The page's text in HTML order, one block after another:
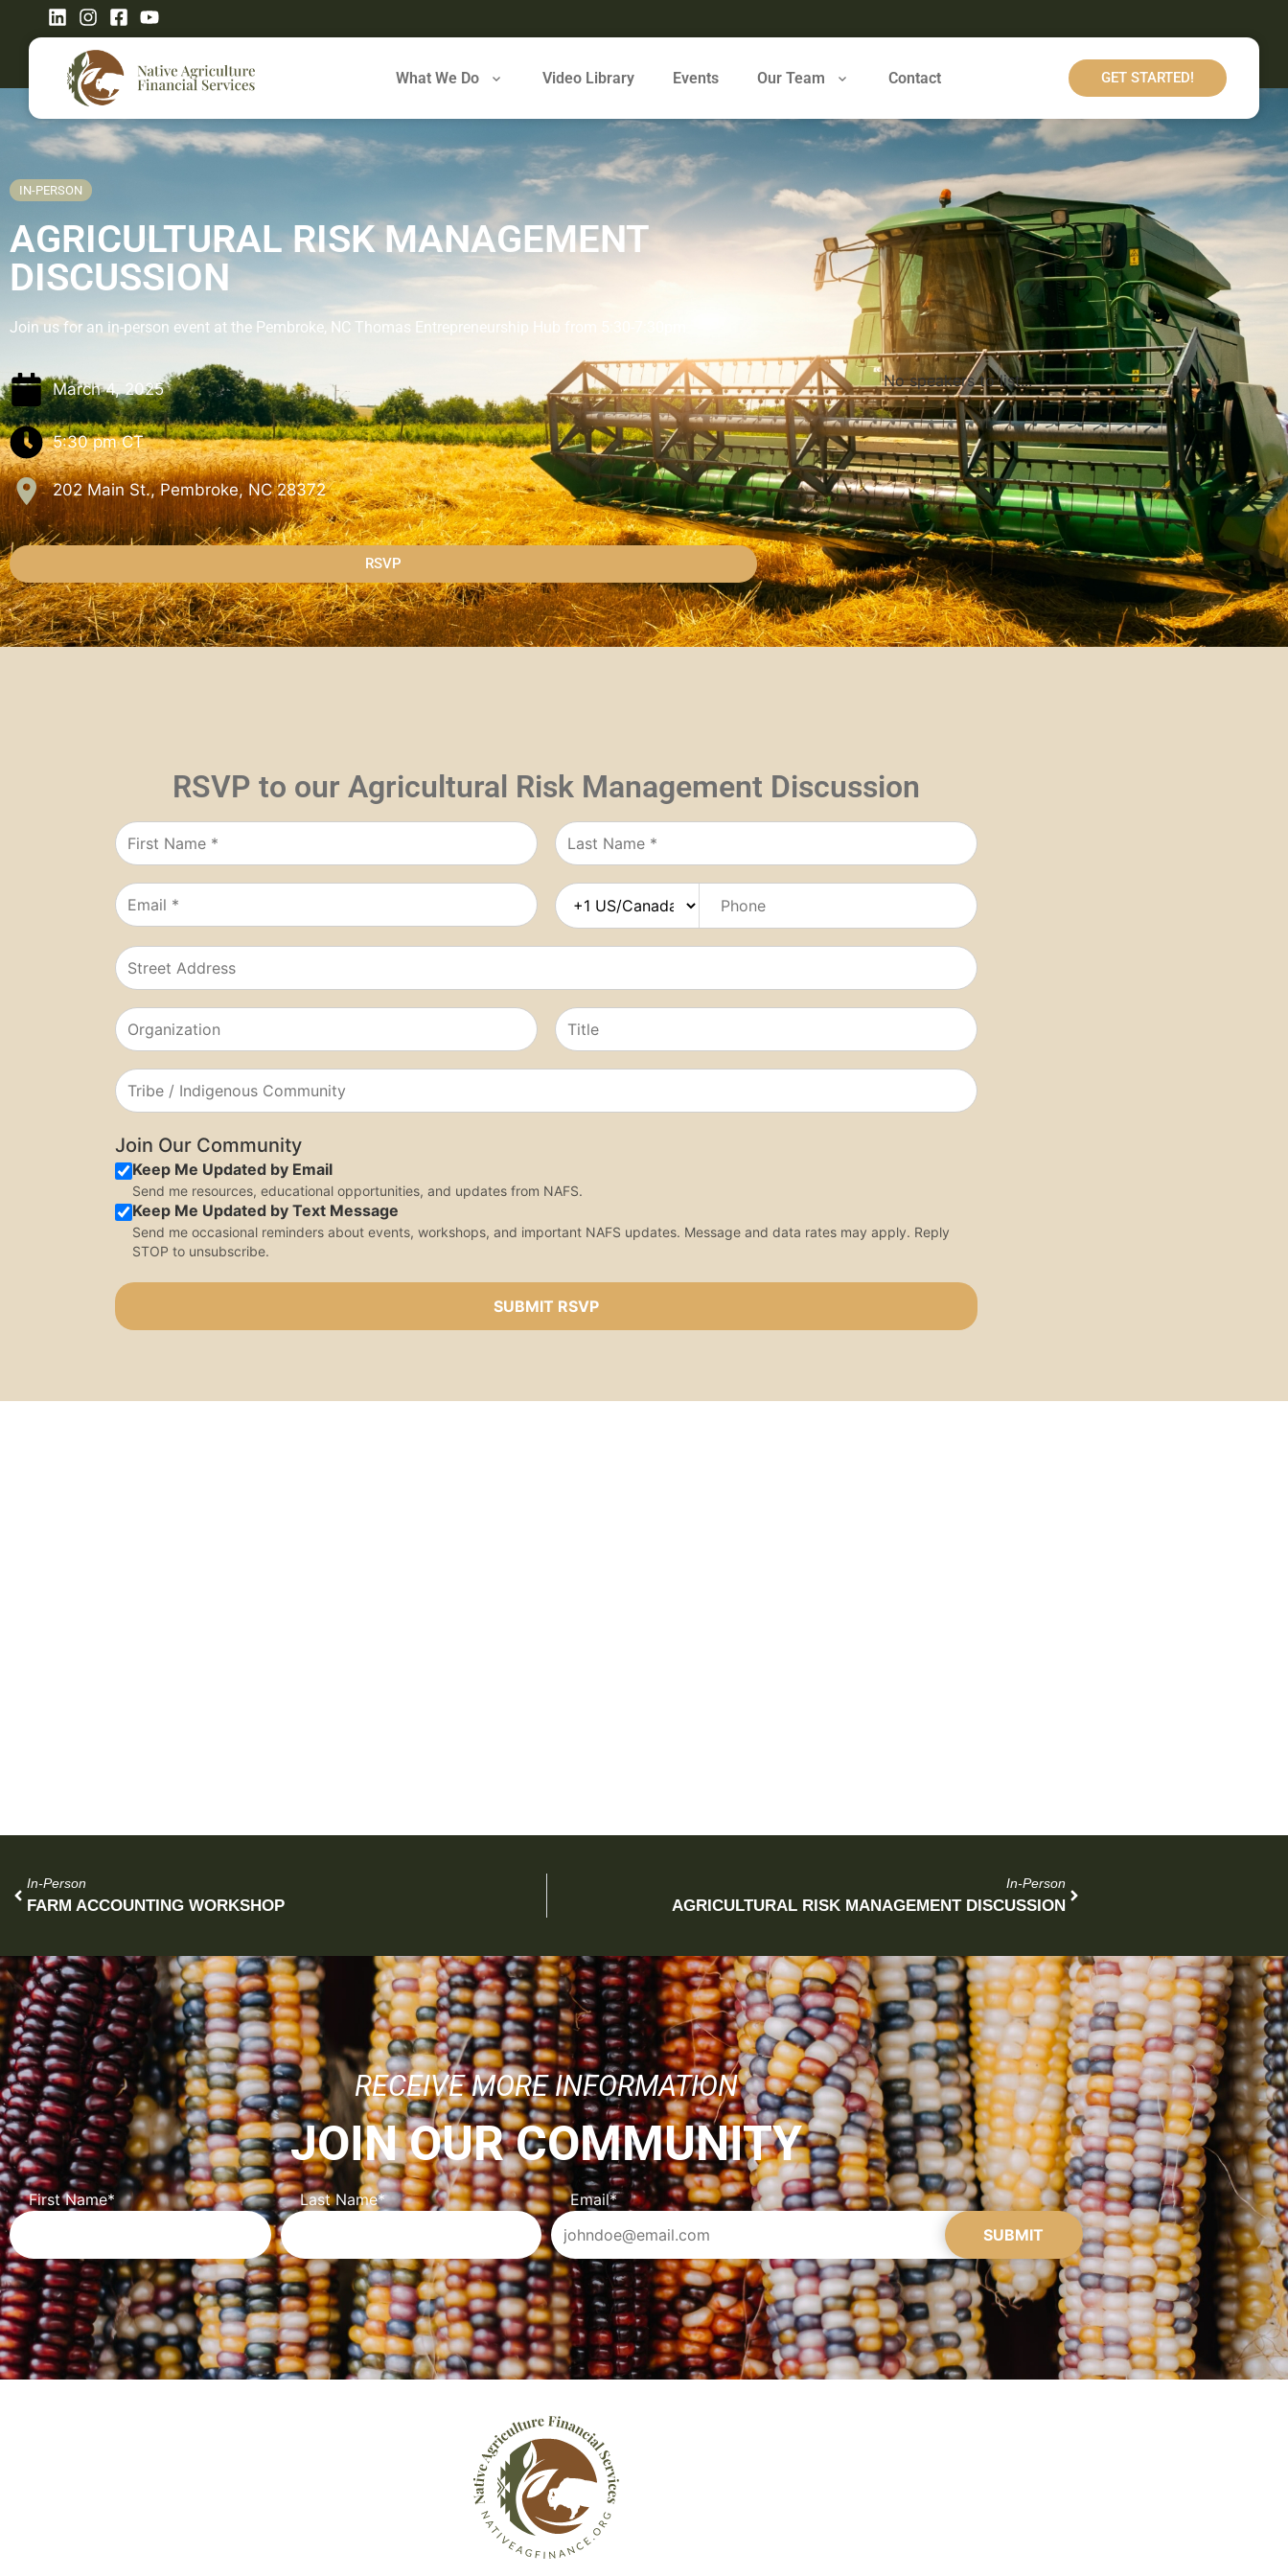
What We Do Video Library Events Our Team Contact GET STARTED!
IN-PERSON
AGRICULTURAL RISK MANAGEMENT
DISCUSSION
Join us for an in-person event at the Pembroke, NC Thomas Entrepreneurship Hub from 5:30-7:30pm
March 4, 2025
5:30 pm CT
202 Main St., Pembroke, NC 28372
RSVP
No speakers to list...
RSVP to our Agricultural Risk Management Discussion
Join Our Community
Keep Me Updated by Email
Send me resources, educational opportunities, and updates from NAFS.
Keep Me Updated by Text Message
Send me occasional reminders about events, workshops, and important NAFS updates. Message and data rates may apply. Reply
STOP to unsubscribe.
SUBMIT RSVP
In-Person
FARM ACCOUNTING WORKSHOP
In-Person
AGRICULTURAL RISK MANAGEMENT DISCUSSION
RECEIVE MORE INFORMATION
JOIN OUR COMMUNITY
First Name* Last Name* Email*
SUBMIT